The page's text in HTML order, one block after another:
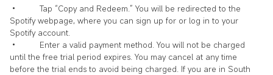
• Tap “Copy and Redeem.” You will be redirected to the
Spotify webpage, where you can sign up for or log in to your
Spotify account.
• Enter a valid payment method. You will not be charged
until the free trial period expires. You may cancel at any time
before the trial ends to avoid being charged. If you are in South